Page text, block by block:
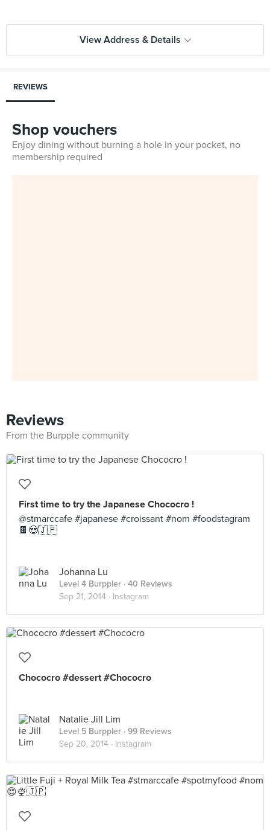
View Address & Details
REVIEWS
Shop vouchers
Enjoy dining without burning a hole in your pocket, no
membership required
Reviews
From the Burpple community
First time to try the Japanese Chococro !
@stmarccafe #japanese #croissant #nom #foodstagram
🍫😍🇯🇵
Johanna Lu
Level 4 Burppler · 40 Reviews
Sep 21, 2014 · Instagram
Chococro #dessert #Chococro
Natalie Jill Lim
Level 5 Burppler · 99 Reviews
Sep 20, 2014 · Instagram